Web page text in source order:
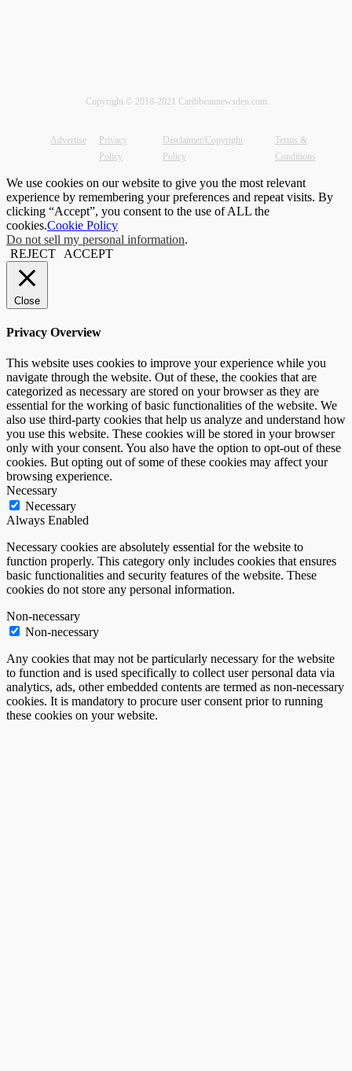
Copyright © 2018-2021 Caribbeannewsden.com
Advertise
Privacy
Policy
Disclaimer/Copyright
Policy
Terms &
Conditions
We use cookies on our website to give you the most relevant
experience by remembering your preferences and repeat visits. By
clicking “Accept”, you consent to the use of ALL the
cookies.Cookie Policy
Do not sell my personal information.
REJECT
ACCEPT
Close
Privacy Overview
This website uses cookies to improve your experience while you
navigate through the website. Out of these, the cookies that are
categorized as necessary are stored on your browser as they are
essential for the working of basic functionalities of the website. We
also use third-party cookies that help us analyze and understand how
you use this website. These cookies will be stored in your browser
only with your consent. You also have the option to opt-out of these
cookies. But opting out of some of these cookies may affect your
browsing experience.
Necessary
Necessary
Always Enabled
Necessary cookies are absolutely essential for the website to
function properly. This category only includes cookies that ensures
basic functionalities and security features of the website. These
cookies do not store any personal information.
Non-necessary
Non-necessary
Any cookies that may not be particularly necessary for the website
to function and is used specifically to collect user personal data via
analytics, ads, other embedded contents are termed as non-necessary
cookies. It is mandatory to procure user consent prior to running
these cookies on your website.